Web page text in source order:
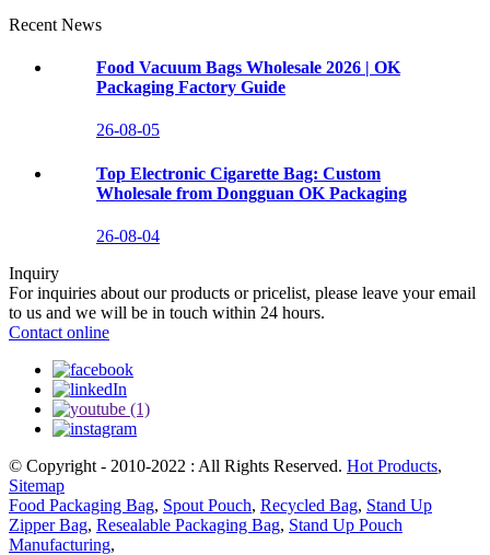
Recent News
Food Vacuum Bags Wholesale 2026 | OK
Packaging Factory Guide
26-08-05
Top Electronic Cigarette Bag: Custom
Wholesale from Dongguan OK Packaging
26-08-04
Inquiry
For inquiries about our products or pricelist, please leave your email
to us and we will be in touch within 24 hours.
Contact online
© Copyright - 2010-2022 : All Rights Reserved. Hot Products,
Sitemap
Food Packaging Bag, Spout Pouch, Recycled Bag, Stand Up
Zipper Bag, Resealable Packaging Bag, Stand Up Pouch
Manufacturing,